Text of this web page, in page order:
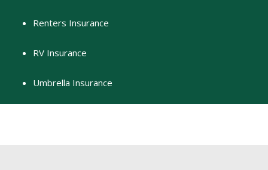
Renters Insurance
RV Insurance
Umbrella Insurance